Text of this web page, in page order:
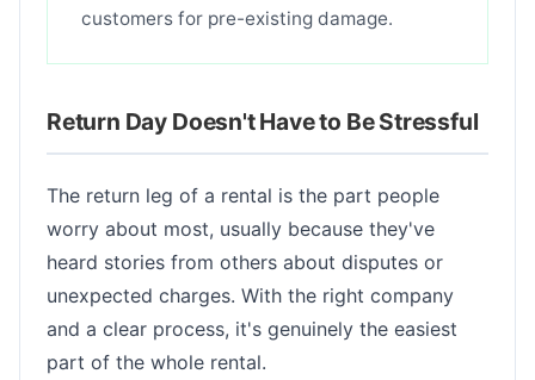
customers for pre-existing damage.
Return Day Doesn't Have to Be Stressful
The return leg of a rental is the part people
worry about most, usually because they've
heard stories from others about disputes or
unexpected charges. With the right company
and a clear process, it's genuinely the easiest
part of the whole rental.